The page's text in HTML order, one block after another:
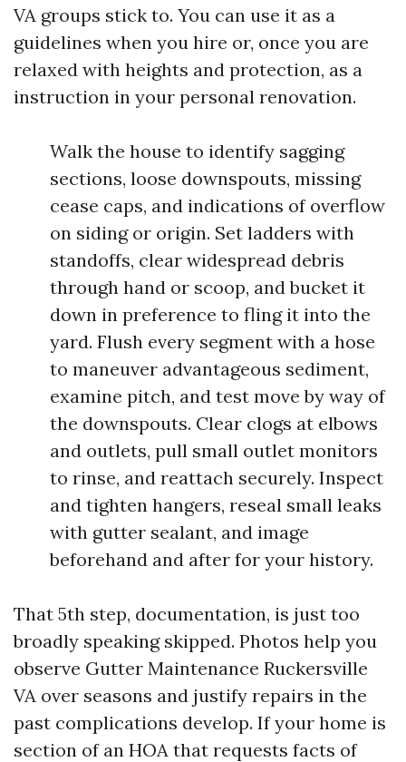
VA groups stick to. You can use it as a
guidelines when you hire or, once you are
relaxed with heights and protection, as a
instruction in your personal renovation.
Walk the house to identify sagging
sections, loose downspouts, missing
cease caps, and indications of overflow
on siding or origin. Set ladders with
standoffs, clear widespread debris
through hand or scoop, and bucket it
down in preference to fling it into the
yard. Flush every segment with a hose
to maneuver advantageous sediment,
examine pitch, and test move by way of
the downspouts. Clear clogs at elbows
and outlets, pull small outlet monitors
to rinse, and reattach securely. Inspect
and tighten hangers, reseal small leaks
with gutter sealant, and image
beforehand and after for your history.
That 5th step, documentation, is just too
broadly speaking skipped. Photos help you
observe Gutter Maintenance Ruckersville
VA over seasons and justify repairs in the
past complications develop. If your home is
section of an HOA that requests facts of